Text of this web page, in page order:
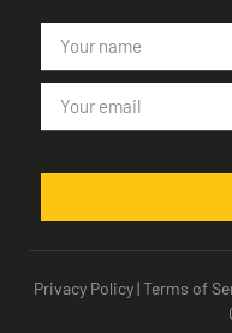
Privacy Policy|Terms of